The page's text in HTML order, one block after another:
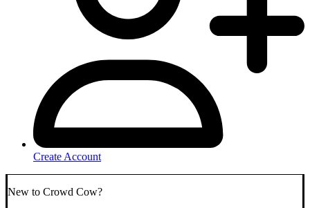
Create Account
New to Crowd Cow?